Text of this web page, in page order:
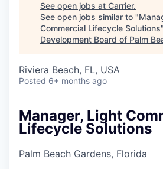
See open jobs at Carrier.
See open jobs similar to "
Commercial Lifecycle Solutions"
Development Board of Palm
Riviera Beach, FL, USA
Posted 6+ months ago
Manager, Light
Lifecycle Solutions
Palm Beach Gardens, Florida